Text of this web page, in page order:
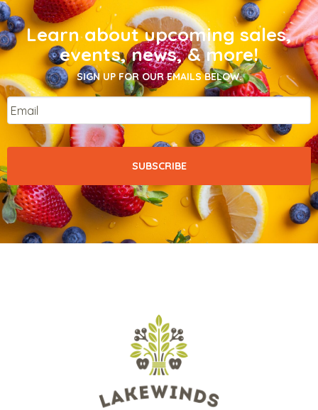
Learn about upcoming sales,
events, news, & more!
SIGN UP FOR OUR EMAILS BELOW.
Email